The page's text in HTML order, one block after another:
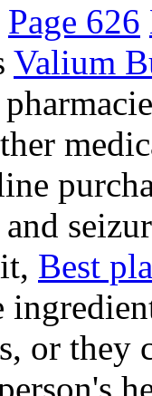
Page 626
Valium
Best
or they